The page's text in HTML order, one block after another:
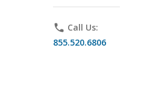
phone Call Us:
855.520.6806